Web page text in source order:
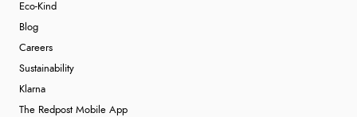
Eco-Kind
Blog
Careers
Sustainability
Klarna
The Redpost Mobile App